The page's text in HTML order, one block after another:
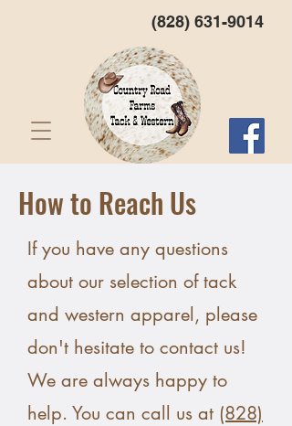
(828) 631-9014
How to Reach Us
If you have any questions
about our selection of tack
and western apparel, please
don't hesitate to contact us!
We are always happy to
help. You can call us at (828)